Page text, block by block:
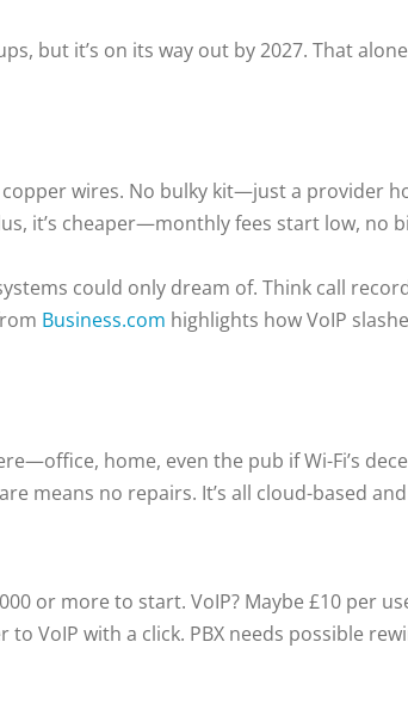
but it’s on its way out by 2027. That
wires. No bulky kit—just a provider
it’s cheaper—monthly fees start low, no
could only dream of. Think call
Business.com highlights how VoIP
home, even the pub if Wi-Fi’s
means no repairs. It’s all cloud-based
or more to start. VoIP? Maybe £10 per
VoIP with a click. PBX needs possible